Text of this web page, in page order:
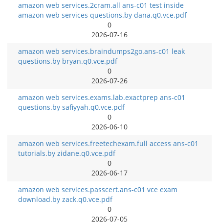
amazon web services.2cram.all ans-c01 test inside
amazon web services questions.by dana.q0.vce.pdf
0
2026-07-16
amazon web services.braindumps2go.ans-c01 leak
questions.by bryan.q0.vce.pdf
0
2026-07-26
amazon web services.exams.lab.exactprep ans-c01
questions.by safiyyah.q0.vce.pdf
0
2026-06-10
amazon web services.freetechexam.full access ans-c01
tutorials.by zidane.q0.vce.pdf
0
2026-06-17
amazon web services.passcert.ans-c01 vce exam
download.by zack.q0.vce.pdf
0
2026-07-05